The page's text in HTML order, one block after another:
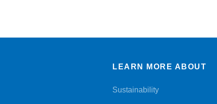
LEARN MORE ABOUT
Sustainability